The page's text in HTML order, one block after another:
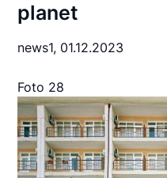
planet
news1, 01.12.2023
Foto 28